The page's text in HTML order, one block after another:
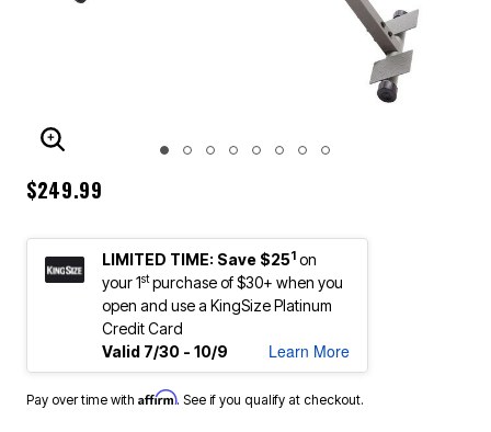
ENLARGE IMAGE
$249.99
LIMITED TIME: Save $251 on
your 1stpurchase of $30+ when you
open and use a KingSize Platinum
Credit Card
Valid 7/30 - 10/9
Learn More
Pay over time with Affirm. See if you qualify at checkout.